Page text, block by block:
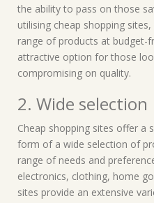
the ability to pass on those
utilising cheap shopping
range of products at budget-
attractive option for those
compromising on quality.
2. Wide selection
Cheap shopping sites offer a
form of a wide selection of
range of needs and
electronics, clothing, home
sites provide an extensive